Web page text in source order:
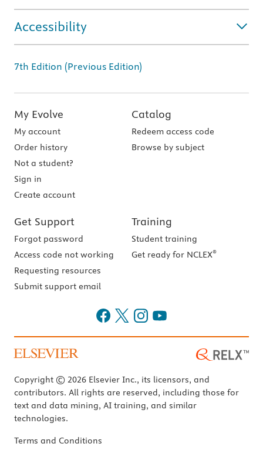
Accessibility
7th Edition (Previous Edition)
My Evolve
My account
Order history
Not a student?
Sign in
Create account
Catalog
Redeem access code
Browse by subject
Get Support
Forgot password
Access code not working
Requesting resources
Submit support email
Training
Student training
Get ready for NCLEX®
Copyright © 2026 Elsevier Inc., its licensors, and
contributors. All rights are reserved, including those for
text and data mining, AI training, and similar
technologies.
Terms and Conditions